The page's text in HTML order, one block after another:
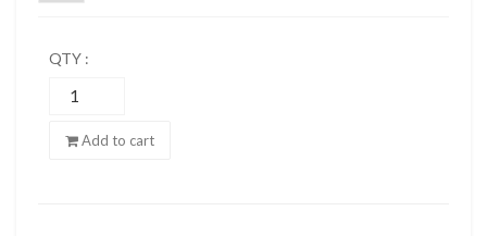
QTY :
Floral
Buttoned
Add to cart